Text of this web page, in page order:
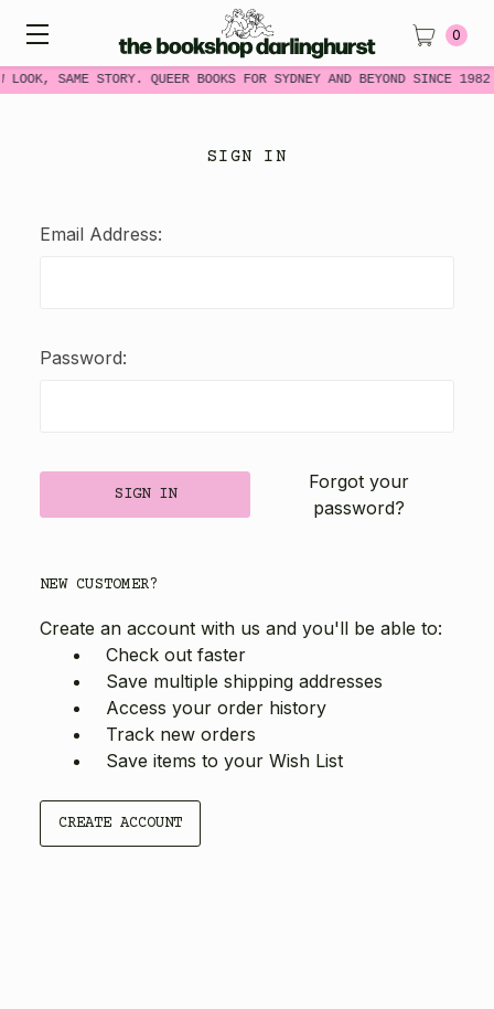
LOOK, SAME STORY. QUEER BOOKS FOR SYDNEY AND BEYOND SINCE
0
SIGN IN
Email Address:
Password:
Forgot your
password?
NEW CUSTOMER?
Create an account with us and you'll be able to:
Check out faster
Save multiple shipping addresses
Access your order history
Track new orders
Save items to your Wish List
CREATE ACCOUNT